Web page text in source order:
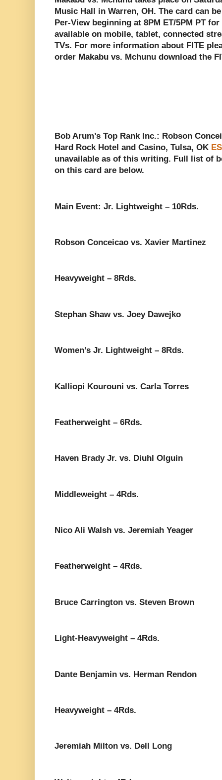
Music Hall in Warren, OH. The card can
Per-View beginning at 8PM ET/5PM PT for
available on mobile, tablet, connected
TVs. For more information about FITE
order Makabu vs. Mchunu download the
Bob Arum’s Top Rank Inc.: Robson
Hard Rock Hotel and Casino, Tulsa, OK
unavailable as of this writing. Full list of
on this card are below.
Main Event: Jr. Lightweight – 10Rds.
Robson Conceicao vs. Xavier Martinez
Heavyweight – 8Rds.
Stephan Shaw vs. Joey Dawejko
Women’s Jr. Lightweight – 8Rds.
Kalliopi Kourouni vs. Carla Torres
Featherweight – 6Rds.
Haven Brady Jr. vs. Diuhl Olguin
Middleweight – 4Rds.
Nico Ali Walsh vs. Jeremiah Yeager
Featherweight – 4Rds.
Bruce Carrington vs. Steven Brown
Light-Heavyweight – 4Rds.
Dante Benjamin vs. Herman Rendon
Heavyweight – 4Rds.
Jeremiah Milton vs. Dell Long